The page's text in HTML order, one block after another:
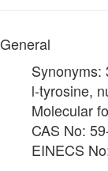
General
Synonyms:
l-tyrosine,
Molecular
CAS No:
EINECS